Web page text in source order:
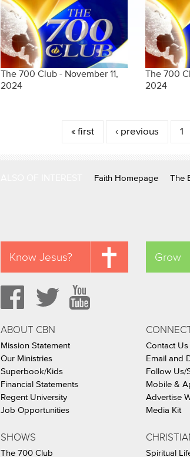
The 700 Club - November 11,
2024
The 700
2024
« first ‹ previous 1
Faith Homepage The
Know Jesus? Grow
ABOUT CBN
Mission Statement
Our Ministries
Superbook/Kids
Financial Statements
Regent University
Job Opportunities
SHOWS
The 700 Club
Contact Us
Email and
Follow Us/
Mobile &
Advertise
Media Kit
Spiritual